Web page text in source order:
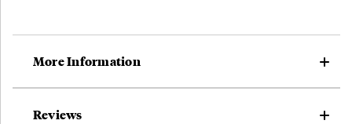
More Information
Reviews